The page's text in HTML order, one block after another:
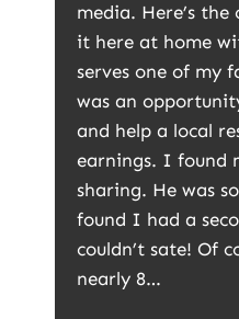
media. Here’s
it here at home
serves one of my
was an
and help a local
earnings. I found
sharing. He was
found I had a
couldn’t sate! Of
nearly 8…